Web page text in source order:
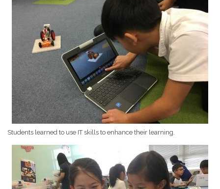
Students learned to use IT skills to enhance their learning.